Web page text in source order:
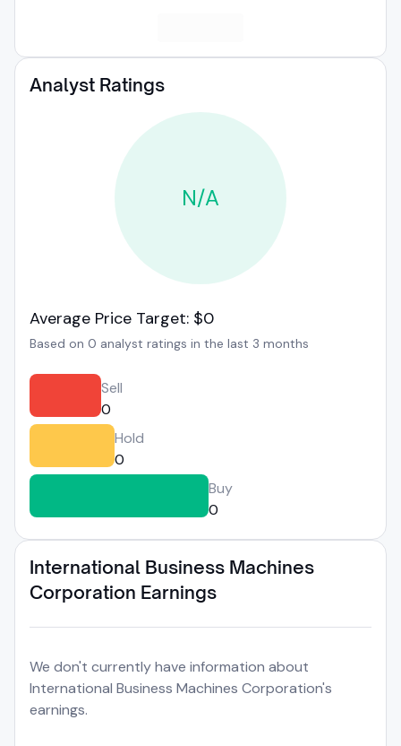
Analyst Ratings
N/A
Average Price Target: $0
Based on 0 analyst ratings in the last 3 months
Sell
0
Hold
0
Buy
0
International Business Machines
Corporation Earnings
We don't currently have information about
International Business Machines Corporation's
earnings.